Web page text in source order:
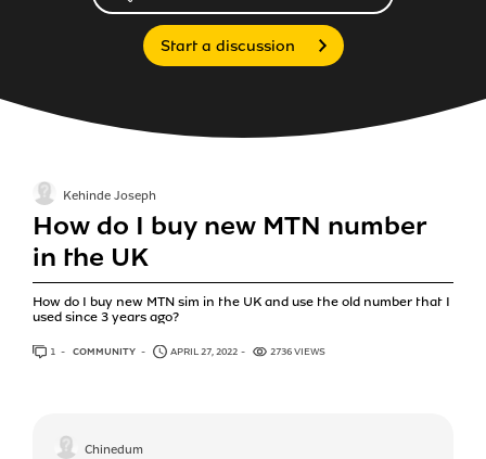
Start a discussion
How do I buy new MTN number
in the UK
How do I buy new MTN sim in the UK and use the old number that I
used since 3 years ago?
Kehinde Joseph
1 ANSWER
COMMUNITY APRIL 27, 2022 2736 VIEWS
Chinedum